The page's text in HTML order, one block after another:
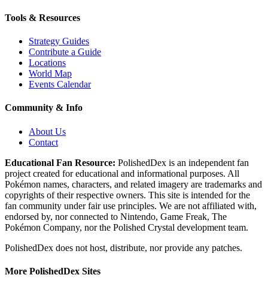
Tools & Resources
Strategy Guides
Contribute a Guide
Locations
World Map
Events Calendar
Community & Info
About Us
Contact
Educational Fan Resource: PolishedDex is an independent fan
project created for educational and informational purposes. All
Pokémon names, characters, and related imagery are trademarks and
copyrights of their respective owners. This site is intended for the
fan community under fair use principles. We are not affiliated with,
endorsed by, nor connected to Nintendo, Game Freak, The
Pokémon Company, nor the Polished Crystal development team.
PolishedDex does not host, distribute, nor provide any patches.
More PolishedDex Sites